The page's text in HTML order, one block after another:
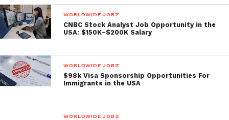
WORLDWIDE JOBZ
CNBC Stock Analyst Job Opportunity in the
USA: $150K–$200K Salary
WORLDWIDE JOBZ
$98k Visa Sponsorship Opportunities For
Immigrants in the USA
WORLDWIDE JOBZ